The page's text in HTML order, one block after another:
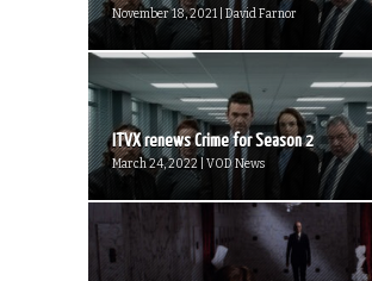
November 18, 2021 | David Farnor
ITVX renews Crime for Season 2
March 24, 2022 | VOD News